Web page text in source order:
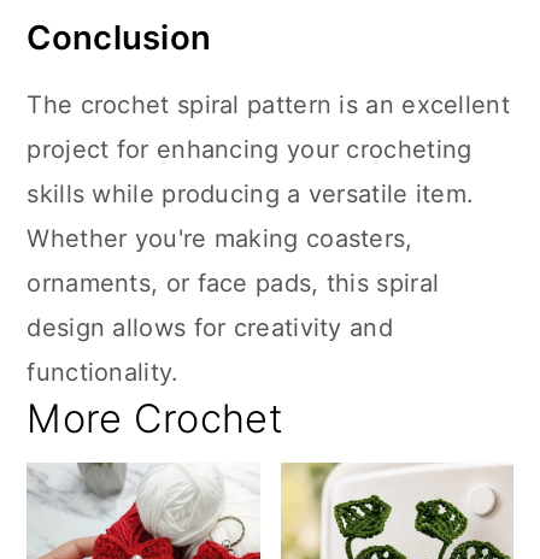
Conclusion
The crochet spiral pattern is an excellent
project for enhancing your crocheting
skills while producing a versatile item.
Whether you're making coasters,
ornaments, or face pads, this spiral
design allows for creativity and
functionality.
More Crochet